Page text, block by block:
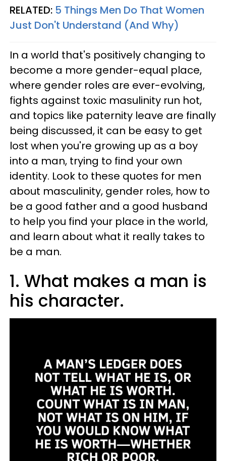
RELATED: 5 Things Men Do That Women
Just Don't Understand (And Why)
In a world that's positively changing to
become a more gender-equal place,
where gender roles are ever-evolving,
fights against toxic masulinity run hot,
and topics like paternity leave are finally
being discussed, it can be easy to get
lost when you're growing up as a boy
into a man, trying to find your own
identity. Look to these quotes for men
about masculinity, gender roles, how to
be a good father and a good husband
to help you find your place in the world,
and learn about what it really takes to
be a man.
1. What makes a man is
his character.